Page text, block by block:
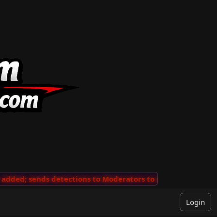
sends detections to Moderators to review
Login